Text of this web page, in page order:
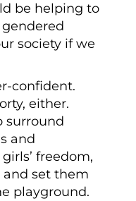
be helping to
society if we
confident.
either.
surround
and
freedom,
set them
playground.